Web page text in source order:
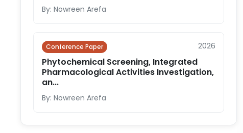
By: Nowreen Arefa
Conference Paper 2026
Phytochemical Screening, Integrated
Pharmacological Activities Investigation,
an...
By: Nowreen Arefa